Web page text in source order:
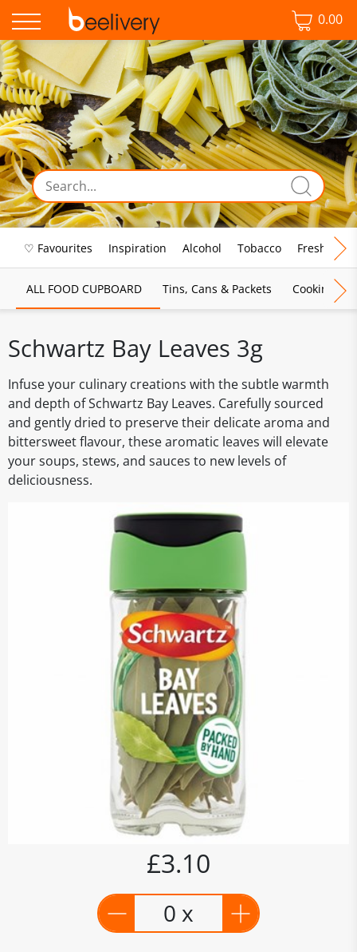
0.00
♡ Favourites Inspiration Alcohol Tobacco Fresh Food
ALL FOOD CUPBOARD Tins, Cans & Packets Cooking
Schwartz Bay Leaves 3g
Infuse your culinary creations with the subtle warmth
and depth of Schwartz Bay Leaves. Carefully sourced
and gently dried to preserve their delicate aroma and
bittersweet flavour, these aromatic leaves will elevate
your soups, stews, and sauces to new levels of
deliciousness.
£3.10
0 x